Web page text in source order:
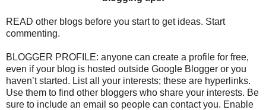
READ other blogs before you start to get ideas. Start
commenting.
BLOGGER PROFILE: anyone can create a profile for free,
even if your blog is hosted outside Google Blogger or you
haven’t started. List all your interests; these are hyperlinks.
Use them to find other bloggers who share your interests. Be
sure to include an email so people can contact you. Enable